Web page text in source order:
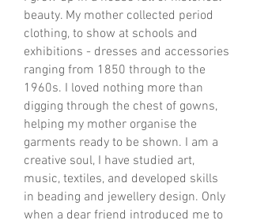
beauty. My mother collected period
clothing, to show at schools and
exhibitions - dresses and accessories
ranging from 1850 through to the
1960s. I loved nothing more than
digging through the chest of gowns,
helping my mother organise the
garments ready to be shown. ​I am a
creative soul, I have studied art,
music, textiles, and developed skills
in beading and jewellery design. Only
when a dear friend introduced me to